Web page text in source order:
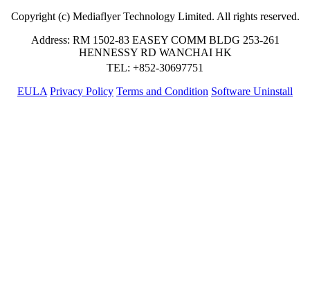
Copyright (c) Mediaflyer Technology Limited. All rights reserved.
Address: RM 1502-83 EASEY COMM BLDG 253-261
HENNESSY RD WANCHAI HK
TEL: +852-30697751
EULA Privacy Policy Terms and Condition Software Uninstall